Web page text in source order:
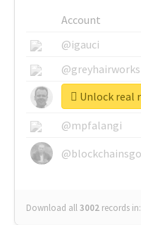
Account
@igauci
@greyhairworks
@mpfalangi
Download all3002 records in:
Unlock real